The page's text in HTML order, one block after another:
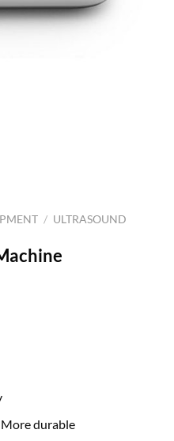
/ ULTRASOUND
durable